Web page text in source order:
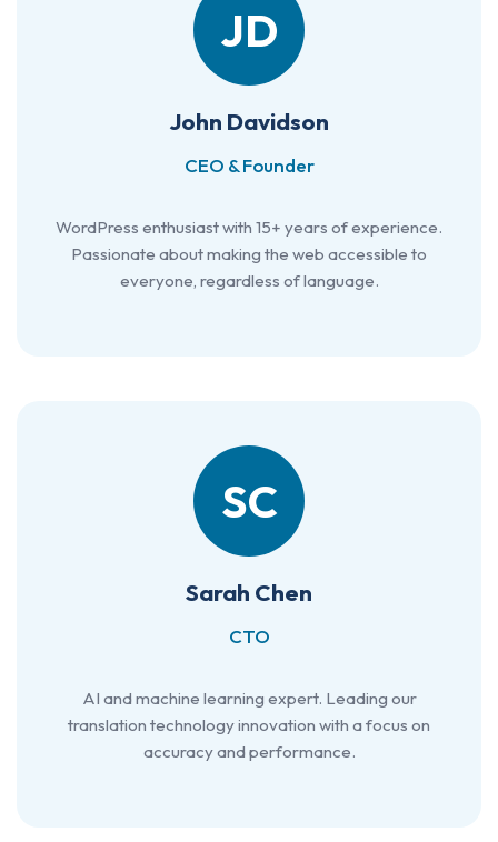
JD
John Davidson
CEO & Founder
WordPress enthusiast with 15+ years of experience.
Passionate about making the web accessible to
everyone, regardless of language.
SC
Sarah Chen
CTO
AI and machine learning expert. Leading our
translation technology innovation with a focus on
accuracy and performance.